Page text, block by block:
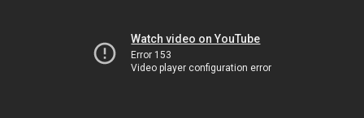
Watch video on YouTube
Error 153
Video player configuration error